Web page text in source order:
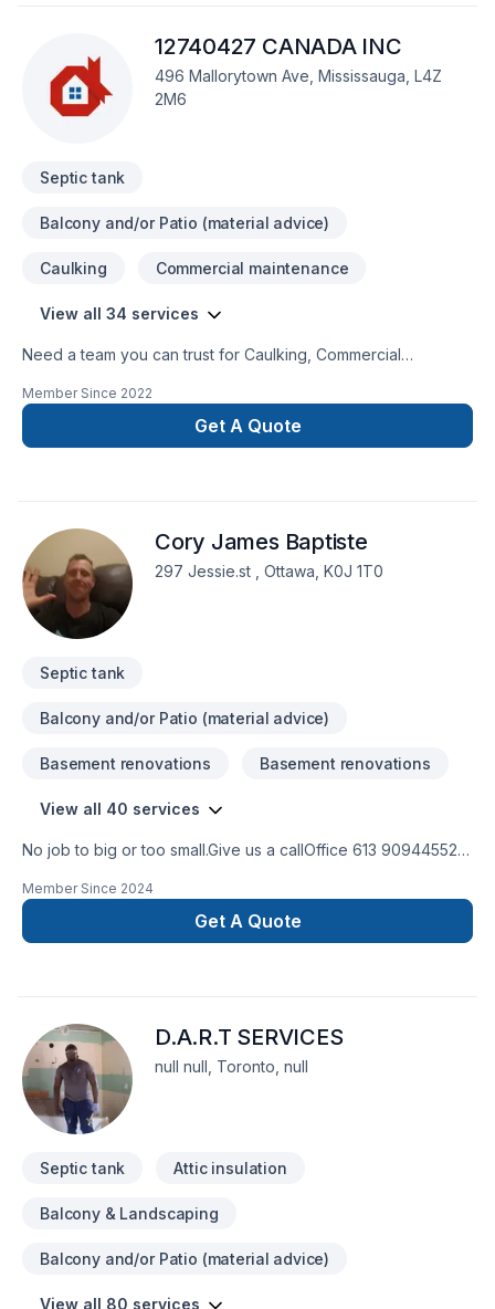
12740427 CANADA INC
496 Mallorytown Ave, Mississauga, L4Z
2M6
Septic tank
Balcony and/or Patio (material advice)
Caulking Commercial maintenance
View all 34 services
Need a team you can trust for Caulking, Commercial
Excavation, Exterior painting, Floor staining, Flooring,
Gardening, Gypsum, Irrigation, Landscaping, Lawn care,
Painting, Paving, Paving stones, Pool, Pruning, Septic tank,
Ontario,Southwestern Ontario? We listen carefully to your
needs and craft solutions that bring your vision to life. Find
out how easy it is to work with a team who truly listens.
Member Since 2022
Get A Quote
Cory James Baptiste
297 Jessie.st , Ottawa, K0J 1T0
Septic tank
Balcony and/or Patio (material advice)
Basement renovations Basement renovations
View all 40 services
No job to big or too small.Give us a callOffice 613 909445524
Member Since 2024
Get A Quote
D.A.R.T SERVICES
null null, Toronto, null
Septic tank Attic insulation
Balcony & Landscaping
Balcony and/or Patio (material advice)
View all 80 services